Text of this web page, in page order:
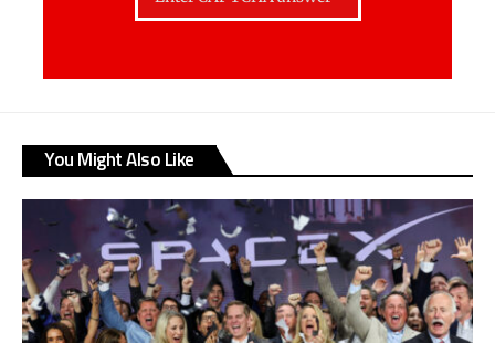
You Might Also Like